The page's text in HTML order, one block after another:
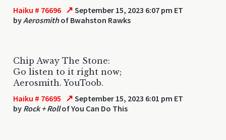
Haiku # 76696 ↗ September 15, 2023 6:07 pm ET
byAerosmithof Bwahston Rawks
Chip Away The Stone:
Go listen to it right now;
Aerosmith. YouToob.
Haiku # 76695 ↗ September 15, 2023 6:01 pm ET
by Rock + Rollof You Can Do This